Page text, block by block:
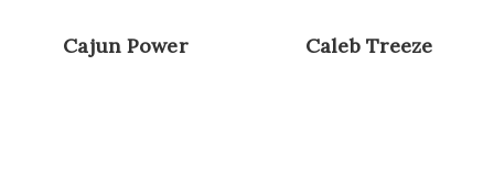
Cajun Power Caleb Treeze